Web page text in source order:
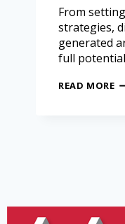
From
strategies,
generated
full
READ MORE